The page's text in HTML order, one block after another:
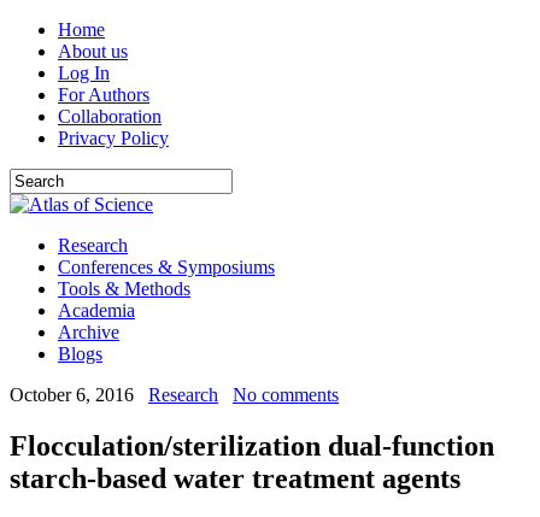
Home
About us
Log In
For Authors
Collaboration
Privacy Policy
Research
Conferences & Symposiums
Tools & Methods
Academia
Archive
Blogs
October 6, 2016
Research No comments
Flocculation/sterilization dual-function
starch-based water treatment agents